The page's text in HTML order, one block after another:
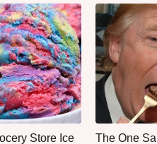
Store Ice The One